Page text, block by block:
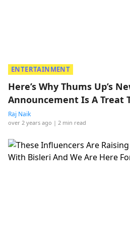
ENTERTAINMENT
Here’s Why Thums Up’s
Announcement Is A Treat
Raj Naik
over 2 years ago | 2 min read